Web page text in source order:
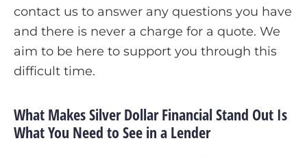
contact us to answer any questions you have
and there is never a charge for a quote. We
aim to be here to support you through this
difficult time.
What Makes Silver Dollar Financial Stand Out Is
What You Need to See in a Lender